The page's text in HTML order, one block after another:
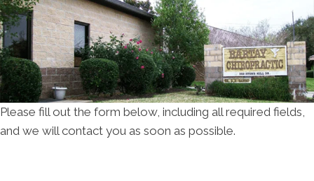
Please fill out the form below, including all required fields,
and we will contact you as soon as possible.